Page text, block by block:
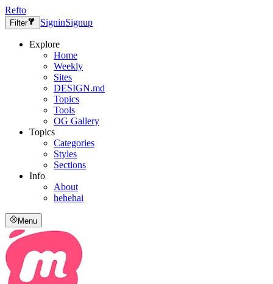
Refto
Filter SigninSignup
Explore
Home
Weekly
Sites
DESIGN.md
Topics
Tools
OG Gallery
Topics
Categories
Styles
Sections
Info
About
hehehai
Menu